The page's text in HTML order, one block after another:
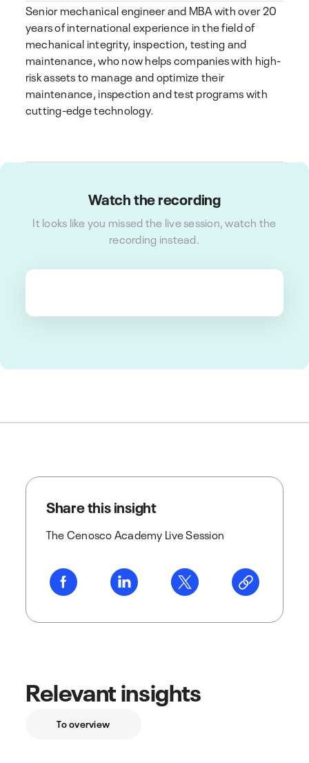
Senior mechanical engineer and MBA with over 20
years of international experience in the field of
mechanical integrity, inspection, testing and
maintenance, who now helps companies with high-
risk assets to manage and optimize their
maintenance, inspection and test programs with
cutting-edge technology.
Watch the recording
It looks like you missed the live session, watch the
recording instead.
Share this insight
The Cenosco Academy Live Session
Relevant insights
To overview